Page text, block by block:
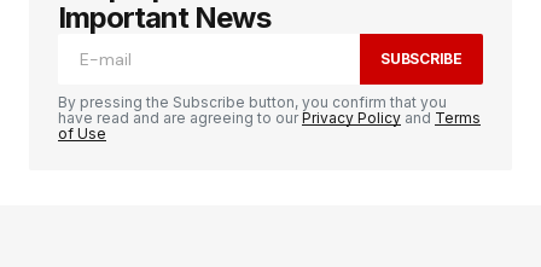
Important News
SUBSCRIBE
By pressing the Subscribe button, you confirm that you
have read and are agreeing to ourPrivacy Policy and Terms
of Use